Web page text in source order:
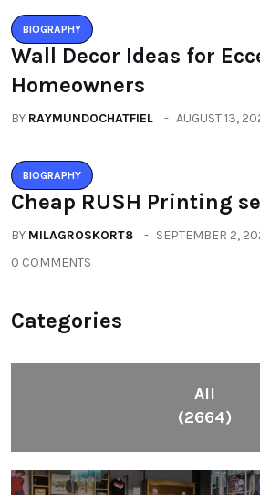
BIOGRAPHY
Wall Decor Ideas for
Homeowners
BY RAYMUNDOCHATFIEL AUGUST 13,
BIOGRAPHY
Cheap RUSH Printing
BY MILAGROSKORT8
SEPTEMBER 2,
0 COMMENTS
Categories
All
(2664)